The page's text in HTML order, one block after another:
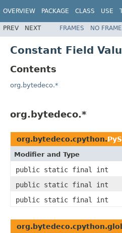
OVERVIEW PACKAGE CLASS USE
PREV NEXT FRAMES NO
Constant Field
Contents
org.bytedeco.*
org.bytedeco.*
org.bytedeco.cpython.
Modifier and Type
public static final int
public static final int
public static final int